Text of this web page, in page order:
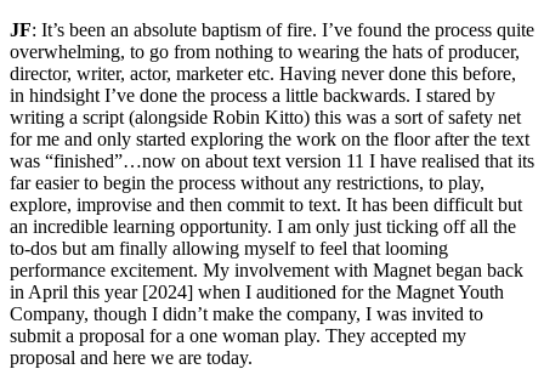
JF: It’s been an absolute baptism of fire. I’ve found the process quite
overwhelming, to go from nothing to wearing the hats of producer,
director, writer, actor, marketer etc. Having never done this before,
in hindsight I’ve done the process a little backwards. I stared by
writing a script (alongside Robin Kitto) this was a sort of safety net
for me and only started exploring the work on the floor after the text
was “finished”…now on about text version 11 I have realised that its
far easier to begin the process without any restrictions, to play,
explore, improvise and then commit to text. It has been difficult but
an incredible learning opportunity. I am only just ticking off all the
to-dos but am finally allowing myself to feel that looming
performance excitement. My involvement with Magnet began back
in April this year [2024] when I auditioned for the Magnet Youth
Company, though I didn’t make the company, I was invited to
submit a proposal for a one woman play. They accepted my
proposal and here we are today.